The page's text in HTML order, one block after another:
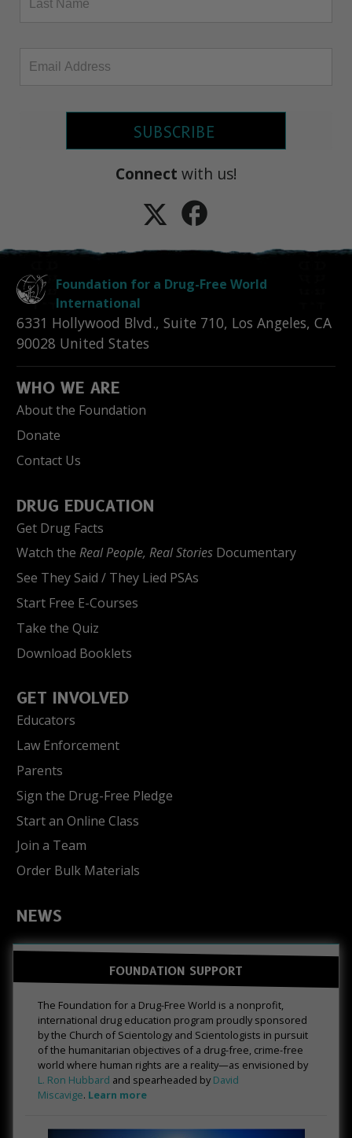
SUBSCRIBE
Connect with us!
Foundation for a Drug-Free World
International
6331 Hollywood Blvd., Suite 710, Los Angeles, CA
90028 United States
WHO WE ARE
About the Foundation
Donate
Contact Us
DRUG EDUCATION
Get Drug Facts
Watch the Real People, Real Stories Documentary
See They Said / They Lied PSAs
Start Free E-Courses
Take the Quiz
Download Booklets
GET INVOLVED
Educators
Law Enforcement
Parents
Sign the Drug-Free Pledge
Start an Online Class
Join a Team
Order Bulk Materials
NEWS
FOUNDATION SUPPORT
The Foundation for a Drug-Free World is a nonprofit,
international drug education program proudly sponsored
by the Church of Scientology and Scientologists in pursuit
of the humanitarian objectives of a drug-free, crime-free
world where human rights are a reality—as envisioned by
L. Ron Hubbard and spearheaded by David
Miscavige. Learn more